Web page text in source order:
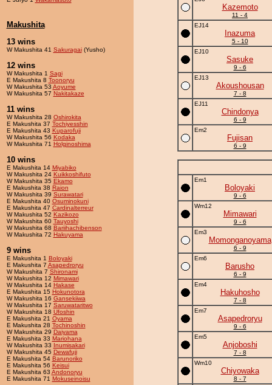
Makushita
13 wins
W Makushita 41 Sakuragai(Yusho)
12 wins
W Makushita 1 Sagi
E Makushita 8 Toonoryu
W Makushita 53 Aoyume
W Makushita 57 Nakitakaze
11 wins
W Makushita 28 Oshirokita
E Makushita 37 Tochiyesshin
E Makushita 43 Kuparofuji
W Makushita 56 Kodaka
W Makushita 71 Holginoshima
10 wins
E Makushita 14 Miyabiko
W Makushita 24 Kuikkoshifuto
W Makushita 35 Ekamo
E Makushita 38 Raion
W Makushita 39 Surawatari
E Makushita 40 Osuminokuni
E Makushita 47 Cardinalterreur
W Makushita 52 Kazikozo
W Makushita 60 Tauyoshi
W Makushita 68 Bariihachibenson
W Makushita 72 Hakuyama
9 wins
E Makushita 1 Boloyaki
E Makushita 7 Asapedroryu
W Makushita 7 Shironami
W Makushita 12 Mimawari
W Makushita 14 Hakase
E Makushita 15 Hokunotora
W Makushita 16 Gansekiiwa
W Makushita 17 Saruwataritwo
W Makushita 18 Ufoshin
E Makushita 21 Oyama
E Makushita 28 Tochinoshin
W Makushita 29 Daiyama
E Makushita 33 Mariohana
W Makushita 33 Inumisakari
W Makushita 45 Dewafuji
E Makushita 54 Barunoriko
E Makushita 56 Keisui
E Makushita 63 Andonoryu
E Makushita 71 Mokuseinoisu
Kazemoto
11 - 4
EJ14
Inazuma
5 - 10
EJ10
Sasuke
9 - 6
EJ13
Akoushousan
7 - 8
EJ11
Chindonya
6 - 9
Em2
Fujisan
6 - 9
Em1
Boloyaki
9 - 6
Wm12
Mimawari
9 - 6
Em3
Momonganoyama
6 - 9
Em6
Barusho
6 - 9
Em4
Hakuhosho
7 - 8
Em7
Asapedroryu
9 - 6
Em5
Anjoboshi
7 - 8
Wm10
Chiyowaka
8 - 7